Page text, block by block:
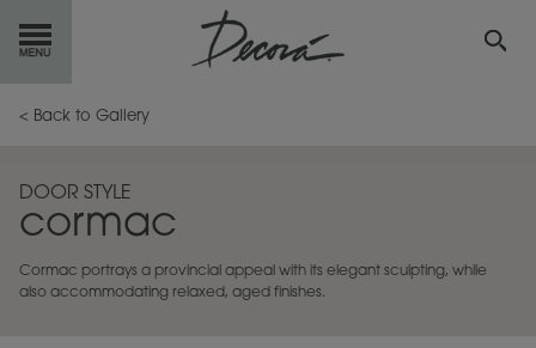
GETSTARTED
INSPIRATION GALLERY
RESOURCES
< Back to Gallery
DOOR STYLE
cormac
Cormac portrays a provincial appeal with its elegant sculpting, while
also accommodating relaxed, aged finishes.